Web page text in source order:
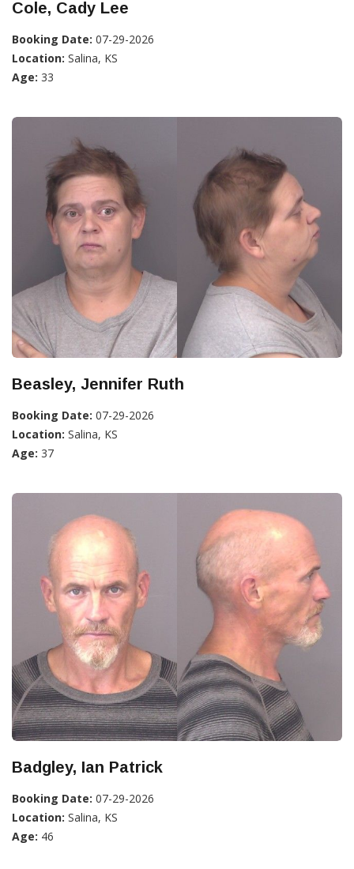
Cole, Cady Lee
Booking Date: 07-29-2026
Location: Salina, KS
Age: 33
Beasley, Jennifer Ruth
Booking Date: 07-29-2026
Location: Salina, KS
Age: 37
Badgley, Ian Patrick
Booking Date: 07-29-2026
Location: Salina, KS
Age: 46